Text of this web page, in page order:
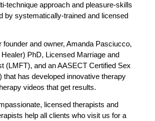
technique approach and pleasure-skills
by systematically-trained and licensed
founder and owner, Amanda Pasciucco,
PhD, Licensed Marriage and
(LMFT), and an AASECT Certified Sex
that has developed innovative therapy
videos that get results.
licensed therapists and
help all clients who visit us for a